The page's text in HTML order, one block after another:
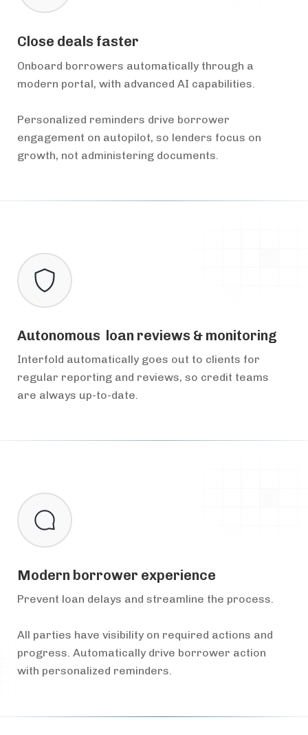
Close deals faster
Onboard borrowers automatically through a
modern portal, with advanced AI capabilities.
Personalized reminders drive borrower
engagement on autopilot, so lenders focus on
growth, not administering documents.
Autonomous loan reviews & monitoring
Interfold automatically goes out to clients for
regular reporting and reviews, so credit teams
are always up-to-date.
Modern borrower experience
Prevent loan delays and streamline the process.
All parties have visibility on required actions and
progress. Automatically drive borrower action
with personalized reminders.